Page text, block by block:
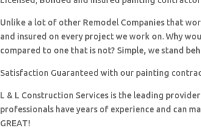
Unlike a lot of other Remodel Companies that
and insured on every project we work on. Why
compared to one that is not? Simple, we stand
Satisfaction Guaranteed with our painting
L & L Construction Services is the leading
professionals have years of experience and can
GREAT!